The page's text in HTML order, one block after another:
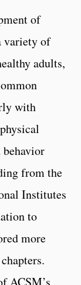
of
variety of
adults,
with
from the
Institutes
to
more
ACSM’s